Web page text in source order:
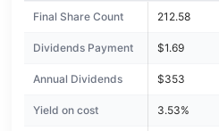
Final Share Count 212.58
Dividends Payment $1.69
Annual Dividends $353
Yield on cost 3.53%